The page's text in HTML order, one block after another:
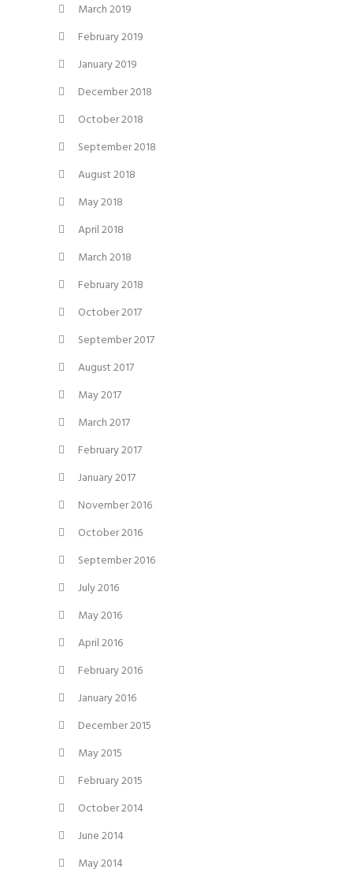
March 2019
February 2019
January 2019
December 2018
October 2018
September 2018
August 2018
May 2018
April 2018
March 2018
February 2018
October 2017
September 2017
August 2017
May 2017
March 2017
February 2017
January 2017
November 2016
October 2016
September 2016
July 2016
May 2016
April 2016
February 2016
January 2016
December 2015
May 2015
February 2015
October 2014
June 2014
May 2014